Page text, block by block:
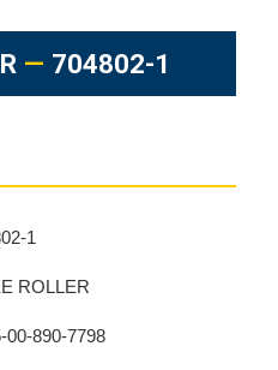
— 704802-1
1
ROLLER
00-890-7798